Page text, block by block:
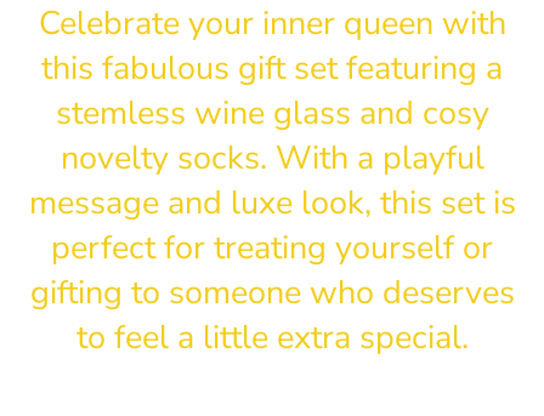
Celebrate your inner queen with
this fabulous gift set featuring a
stemless wine glass and cosy
novelty socks. With a playful
message and luxe look, this set is
perfect for treating yourself or
gifting to someone who deserves
to feel a little extra special.